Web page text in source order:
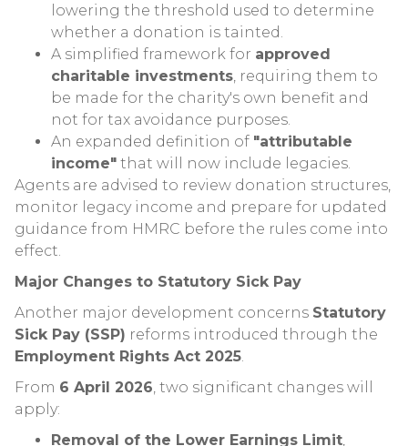
lowering the threshold used to determine
whether a donation is tainted.
A simplified framework for approved
charitable investments, requiring them to
be made for the charity's own benefit and
not for tax avoidance purposes.
An expanded definition of "attributable
income" that will now include legacies.
Agents are advised to review donation structures,
monitor legacy income and prepare for updated
guidance from HMRC before the rules come into
effect.
Major Changes to Statutory Sick Pay
Another major development concerns Statutory
Sick Pay (SSP) reforms introduced through the
Employment Rights Act 2025.
From 6 April 2026, two significant changes will
apply:
Removal of the Lower Earnings Limit,